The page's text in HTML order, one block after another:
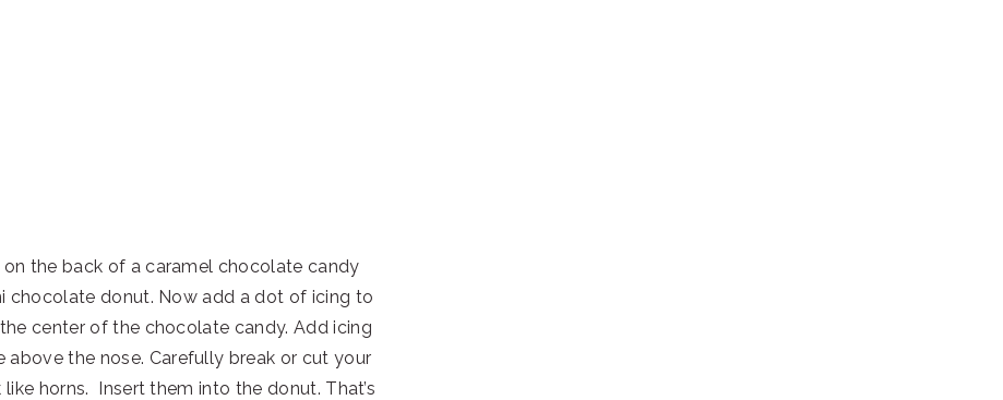
the back of a caramel chocolate candy
chocolate donut. Now add a dot of icing to
center of the chocolate candy. Add icing
the nose. Carefully break or cut your
horns. Insert them into the donut. That’s